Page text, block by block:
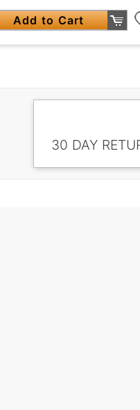
Add to Cart
30 DAY